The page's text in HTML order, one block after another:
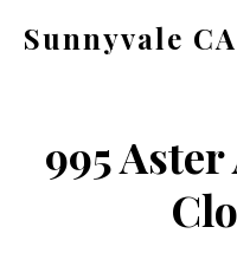
Sunnyvale CA
995